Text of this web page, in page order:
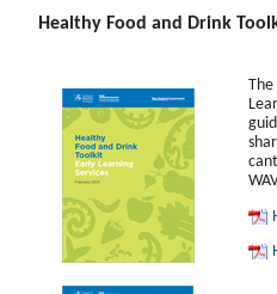
Healthy Food and Drink